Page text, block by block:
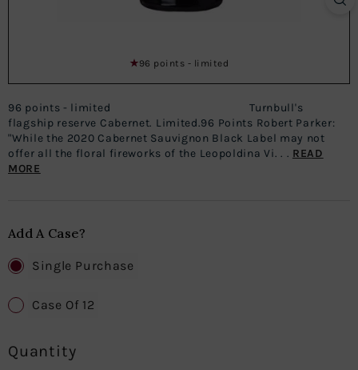
96 points - limited
96 points - limited Turnbull's
flagship reserve Cabernet. Limited.96 Points Robert Parker:
"While the 2020 Cabernet Sauvignon Black Label may not
offer all the floral fireworks of the Leopoldina Vi. . . READ
MORE
Add A Case?
Single Purchase
Case Of 12
Quantity